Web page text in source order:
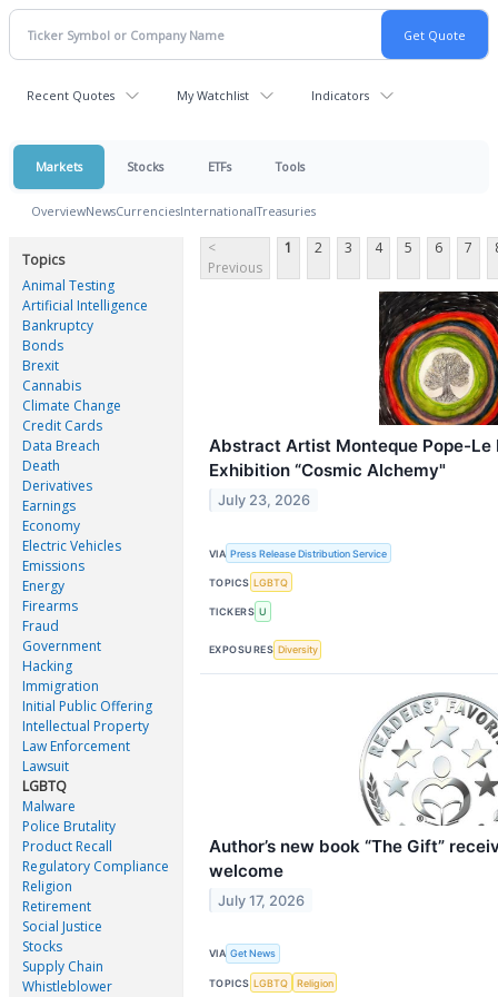
Recent Quotes My Watchlist Indicators
Markets Stocks ETFs Tools
OverviewNewsCurrenciesInternationalTreasuries
Topics
Animal Testing
Artificial Intelligence
Bankruptcy
Bonds
Brexit
Cannabis
Climate Change
Credit Cards
Data Breach
Death
Derivatives
Earnings
Economy
Electric Vehicles
Emissions
Energy
Firearms
Fraud
Government
Hacking
Immigration
Initial Public Offering
Intellectual Property
Law Enforcement
Lawsuit
LGBTQ
Malware
Police Brutality
Product Recall
Regulatory Compliance
Religion
Retirement
Social Justice
Stocks
Supply Chain
Whistleblower
<
Previous
1 2 3 4 5 6 7
Abstract Artist Monteque Pope-Le
Exhibition “Cosmic Alchemy"
July 23, 2026
VIA Press Release Distribution Service
TOPICS LGBTQ
TICKERS U
EXPOSURES Diversity
Author’s new book “The Gift”
welcome
July 17, 2026
VIA Get News
TOPICS LGBTQ Religion